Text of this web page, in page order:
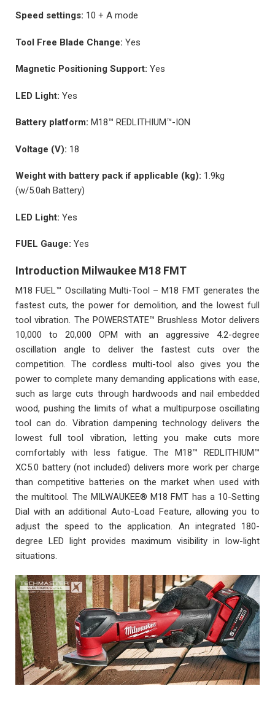
Speed settings: 10 + A mode
Tool Free Blade Change: Yes
Magnetic Positioning Support: Yes
LED Light: Yes
Battery platform: M18™ REDLITHIUM™-ION
Voltage (V): 18
Weight with battery pack if applicable (kg): 1.9kg
(w/5.0ah Battery)
LED Light: Yes
FUEL Gauge: Yes
Introduction Milwaukee M18 FMT
M18 FUEL™ Oscillating Multi-Tool – M18 FMT generates the
fastest cuts, the power for demolition, and the lowest full
tool vibration. The POWERSTATE™ Brushless Motor delivers
10,000 to 20,000 OPM with an aggressive 4.2-degree
oscillation angle to deliver the fastest cuts over the
competition. The cordless multi-tool also gives you the
power to complete many demanding applications with ease,
such as large cuts through hardwoods and nail embedded
wood, pushing the limits of what a multipurpose oscillating
tool can do. Vibration dampening technology delivers the
lowest full tool vibration, letting you make cuts more
comfortably with less fatigue. The M18™ REDLITHIUM™
XC5.0 battery (not included) delivers more work per charge
than competitive batteries on the market when used with
the multitool. The MILWAUKEE® M18 FMT has a 10-Setting
Dial with an additional Auto-Load Feature, allowing you to
adjust the speed to the application. An integrated 180-
degree LED light provides maximum visibility in low-light
situations.